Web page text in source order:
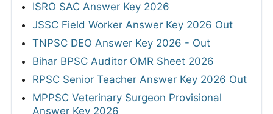
ISRO SAC Answer Key 2026
JSSC Field Worker Answer Key 2026 Out
TNPSC DEO Answer Key 2026 - Out
Bihar BPSC Auditor OMR Sheet 2026
RPSC Senior Teacher Answer Key 2026 Out
MPPSC Veterinary Surgeon Provisional
Answer Key 2026